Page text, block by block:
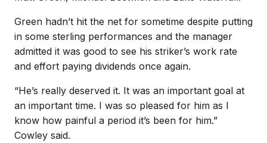
Green hadn’t hit the net for sometime despite putting
in some sterling performances and the manager
admitted it was good to see his striker’s work rate
and effort paying dividends once again.
“He’s really deserved it. It was an important goal at
an important time. I was so pleased for him as I
know how painful a period it’s been for him.”
Cowley said.